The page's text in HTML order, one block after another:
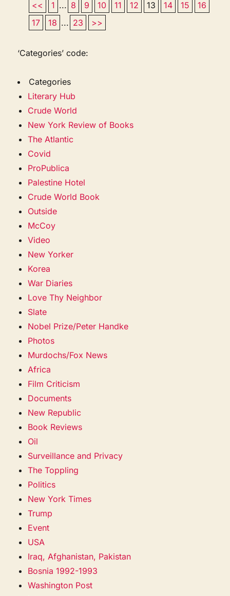
<< 1 ... 8 9 10 11 12 13 14 15
16
17
18 ... 23 >>
‘Categories’ code:
Categories
Literary Hub
Crude World
New York Review of Books
The Atlantic
Covid
ProPublica
Palestine Hotel
Crude World Book
Outside
McCoy
Video
New Yorker
Korea
War Diaries
Love Thy Neighbor
Slate
Nobel Prize/Peter Handke
Photos
Murdochs/Fox News
Africa
Film Criticism
Documents
New Republic
Book Reviews
Oil
Surveillance and Privacy
The Toppling
Politics
New York Times
Trump
Event
USA
Iraq, Afghanistan, Pakistan
Bosnia 1992-1993
Washington Post